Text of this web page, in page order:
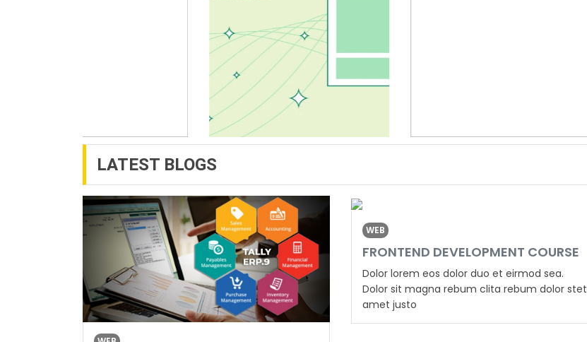
LATEST BLOGS
WEB
FRONTEND DEVELOPMENT COURSE
Dolor lorem eos dolor duo et eirmod sea.
Dolor sit magna rebum clita rebum dolor stet
amet justo